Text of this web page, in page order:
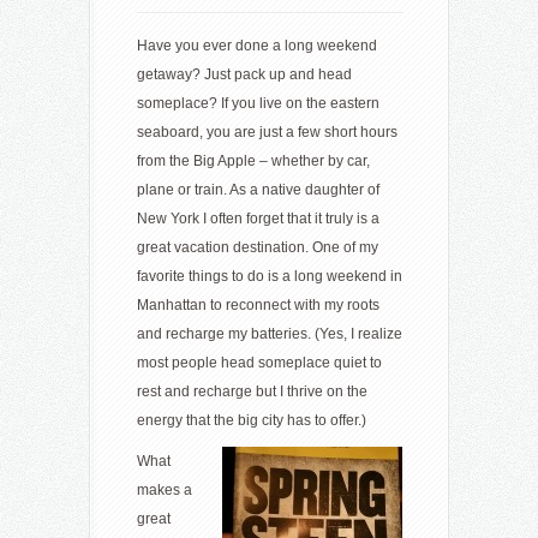
Have you ever done a long weekend
getaway? Just pack up and head
someplace? If you live on the eastern
seaboard, you are just a few short hours
from the Big Apple – whether by car,
plane or train. As a native daughter of
New York I often forget that it truly is a
great vacation destination. One of my
favorite things to do is a long weekend in
Manhattan to reconnect with my roots
and recharge my batteries. (Yes, I realize
most people head someplace quiet to
rest and recharge but I thrive on the
energy that the big city has to offer.)
What
makes a
great